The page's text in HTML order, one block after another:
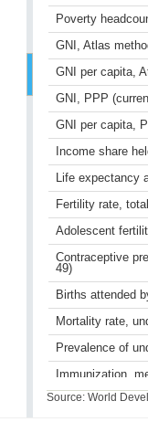
Poverty
GNI, Atlas
GNI per capita,
GNI, PPP
GNI per capita,
Income share
Life expectancy
Fertility rate,
Adolescent
Contraceptive
49)
Births attended
Mortality rate,
Prevalence of
Immunization,
Primary
Source: World